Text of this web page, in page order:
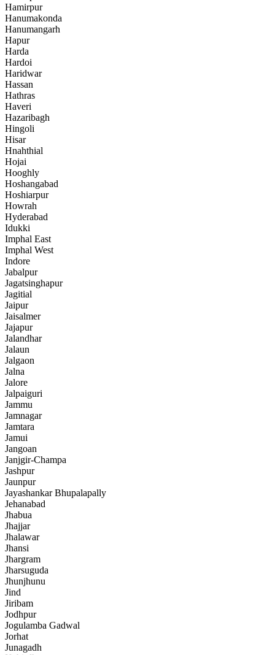
Hamirpur
Hanumakonda
Hanumangarh
Hapur
Harda
Hardoi
Haridwar
Hassan
Hathras
Haveri
Hazaribagh
Hingoli
Hisar
Hnahthial
Hojai
Hooghly
Hoshangabad
Hoshiarpur
Howrah
Hyderabad
Idukki
Imphal East
Imphal West
Indore
Jabalpur
Jagatsinghapur
Jagitial
Jaipur
Jaisalmer
Jajapur
Jalandhar
Jalaun
Jalgaon
Jalna
Jalore
Jalpaiguri
Jammu
Jamnagar
Jamtara
Jamui
Jangoan
Janjgir-Champa
Jashpur
Jaunpur
Jayashankar Bhupalapally
Jehanabad
Jhabua
Jhajjar
Jhalawar
Jhansi
Jhargram
Jharsuguda
Jhunjhunu
Jind
Jiribam
Jodhpur
Jogulamba Gadwal
Jorhat
Junagadh